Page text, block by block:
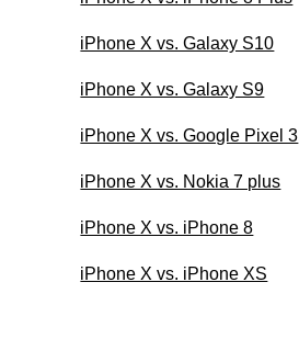
iPhone X vs. Galaxy S10
iPhone X vs. Galaxy S9
iPhone X vs. Google Pixel 3
iPhone X vs. Nokia 7 plus
iPhone X vs. iPhone 8
iPhone X vs. iPhone XS